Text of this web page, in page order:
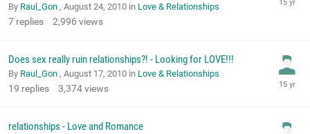
By Raul_Gon , August 24, 2010 in Love & Relationships
7 replies 2,996 views
Does sex really ruin relationships?! - Looking for LOVE!!!
By Raul_Gon , August 17, 2010 in Love & Relationships
19 replies 3,374views
relationships - Love and Romance